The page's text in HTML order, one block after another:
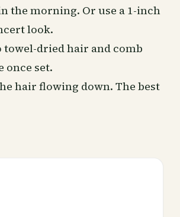
the morning. Or use a 1-inch
look.
dried hair and comb
once set.
hair flowing down. The best